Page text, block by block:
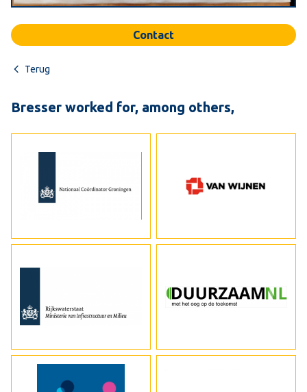
Contact
Terug
Bresser worked for, among others,